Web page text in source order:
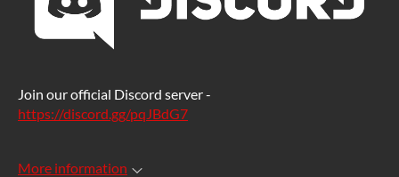
Join our official Discord server -
https://discord.gg/pqJBdG7
More information